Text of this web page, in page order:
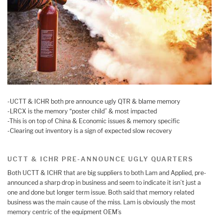
-UCTT & ICHR both pre announce ugly QTR & blame memory
-LRCX is the memory “poster child” & most impacted
-This is on top of China & Economic issues & memory specific
-Clearing out inventory is a sign of expected slow recovery
UCTT & ICHR PRE-ANNOUNCE UGLY QUARTERS
Both UCTT & ICHR that are big suppliers to both Lam and Applied, pre-
announced a sharp drop in business and seem to indicate it isn’t just a
one and done but longer term issue. Both said that memory related
business was the main cause of the miss. Lam is obviously the most
memory centric of the equipment OEM’s